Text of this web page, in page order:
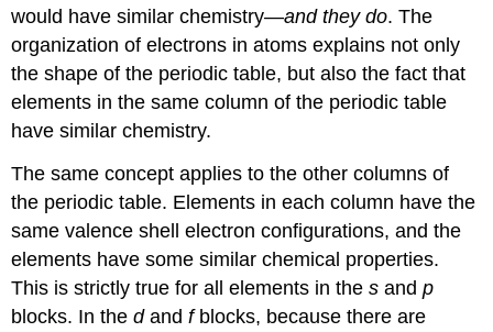
would have similar chemistry—and they do. The
organization of electrons in atoms explains not only
the shape of the periodic table, but also the fact that
elements in the same column of the periodic table
have similar chemistry.
The same concept applies to the other columns of
the periodic table. Elements in each column have the
same valence shell electron configurations, and the
elements have some similar chemical properties.
This is strictly true for all elements in thes andp
blocks. In thedandfblocks, because there are